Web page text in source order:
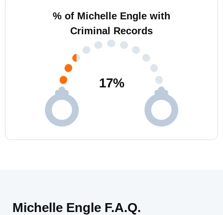
% of Michelle Engle with
Criminal Records
17%
Michelle Engle F.A.Q.